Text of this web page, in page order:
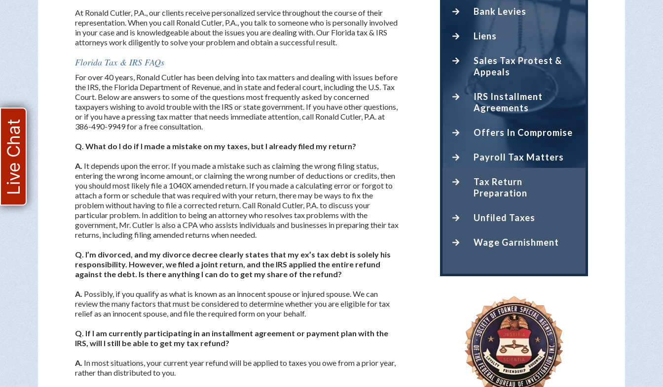
At Ronald Cutler, P.A., our clients receive personalized service throughout the course of their
representation. When you call Ronald Cutler, P.A., you talk to someone who is personally involved
in your case and is knowledgeable about the issues you are dealing with. Our Florida tax & IRS
attorneys work diligently to solve your problem and obtain a successful result.
Florida Tax & IRS FAQs
For over 40 years, Ronald Cutler has been delving into tax matters and dealing with issues before
the IRS, the Florida Department of Revenue, and in state and federal court, including the U.S. Tax
Court. Below are answers to some of the questions most frequently asked by concerned
taxpayers wishing to avoid trouble with the IRS or state government. If you have other questions,
or if you have a pressing tax matter that needs immediate attention, call Ronald Cutler, P.A. at
386-490-9949 for a free consultation.
Q. What do I do if I made a mistake on my taxes, but I already filed my return?
A. It depends upon the error. If you made a mistake such as claiming the wrong filing status,
entering the wrong income amount, or claiming the wrong number of deductions or credits, then
you should most likely file a 1040X amended return. If you made a calculating error or forgot to
attach a form or schedule that was required with your return, there may be ways to fix the
problem without having to file a corrected return. Call Ronald Cutler, P.A. to discuss your
particular problem. In addition to being an attorney who resolves tax problems with the
government, Mr. Cutler is also a CPA who assists individuals and businesses in preparing their tax
returns, including filing amended returns when needed.
Q. I’m divorced, and my divorce decree clearly states that my ex’s tax debt is solely his
responsibility. However, we filed a joint return, and the IRS applied the entire refund
against the debt. Is there anything I can do to get my share of the refund?
A. Possibly, if you qualify as what is known as an innocent spouse or injured spouse. We can
review the many factors that must be considered to determine whether you are eligible for tax
relief as an innocent spouse, and file the required form on your behalf.
Q. If I am currently participating in an installment agreement or payment plan with the
IRS, will I still be able to get my tax refund?
A. In most situations, your current year refund will be applied to taxes you owe from a prior year,
rather than distributed to you.
Bank Levies
Liens
Sales Tax Protest &
Appeals
IRS Installment
Agreements
Offers In Compromise
Payroll Tax Matters
Tax Return
Preparation
Unfiled Taxes
Wage Garnishment
Live Chat